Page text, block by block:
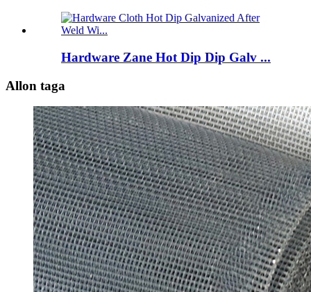
Hardware Zane Hot Dip Dip Galv ...
Allon taga